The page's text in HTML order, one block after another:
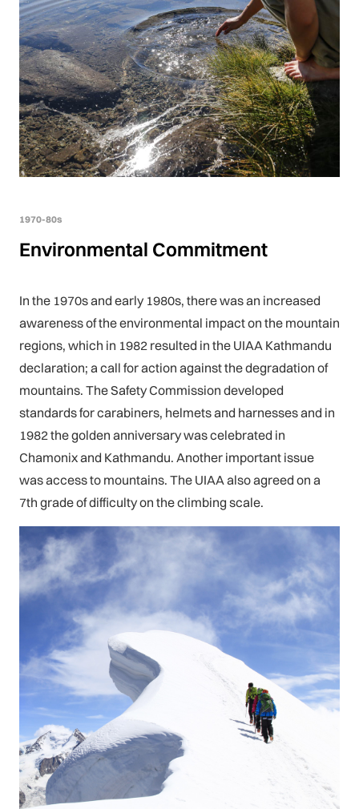
1970-80s
Environmental Commitment
In the 1970s and early 1980s, there was an increased
awareness of the environmental impact on the mountain
regions, which in 1982 resulted in the UIAA Kathmandu
declaration; a call for action against the degradation of
mountains. The Safety Commission developed
standards for carabiners, helmets and harnesses and in
1982 the golden anniversary was celebrated in
Chamonix and Kathmandu. Another important issue
was access to mountains. The UIAA also agreed on a
7th grade of difficulty on the climbing scale.